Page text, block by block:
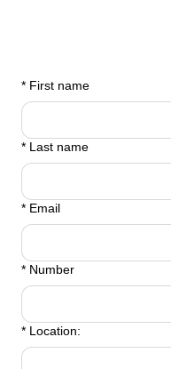
* First name
* Last name
* Email
* Number
* Location: